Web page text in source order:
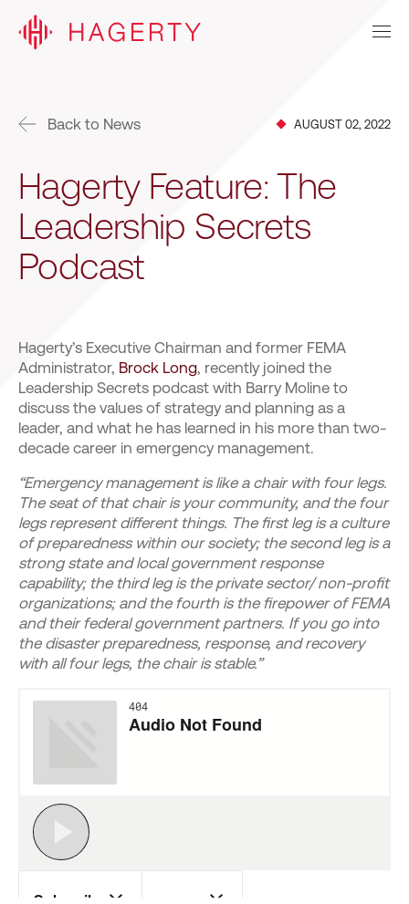
Back to News AUGUST 02, 2022
Hagerty Feature: The
Leadership Secrets
Podcast
Hagerty’s Executive Chairman and former FEMA
Administrator, Brock Long, recently joined the
Leadership Secrets podcast with Barry Moline to
discuss the values of strategy and planning as a
leader, and what he has learned in his more than two-
decade career in emergency management.
“Emergency management is like a chair with four legs.
The seat of that chair is your community, and the four
legs represent different things. The first leg is a culture
of preparedness within our society; the second leg is a
strong state and local government response
capability; the third leg is the private sector/ non-profit
organizations; and the fourth is the firepower of FEMA
and their federal government partners. If you go into
the disaster preparedness, response, and recovery
with all four legs, the chair is stable.”